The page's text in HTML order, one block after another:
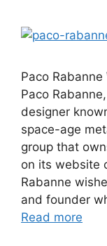
Paco
Paco
designer
space-age
group that
on its website
Rabanne
and founder
Read more